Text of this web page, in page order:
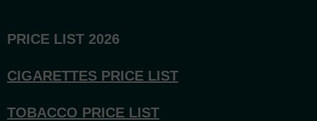
PRICE LIST 2026
CIGARETTES PRICE LIST
TOBACCO PRICE LIST